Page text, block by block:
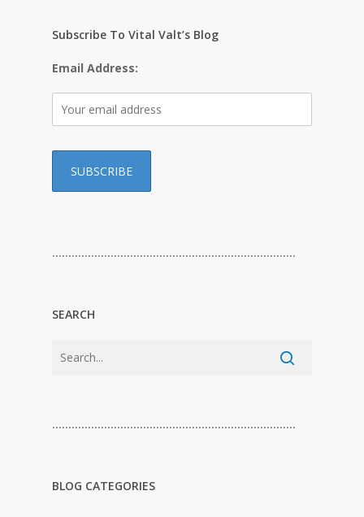
Subscribe To Vital Valt’s Blog
Email Address:
…………………………………………………………………
SEARCH
…………………………………………………………………
BLOG CATEGORIES